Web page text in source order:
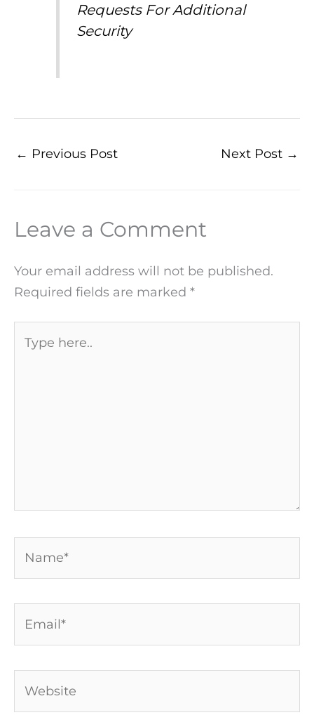
Requests For Additional
Security
← Previous Post Next Post →
Leave a Comment
Your email address will not be published.
Required fields are marked *
here..